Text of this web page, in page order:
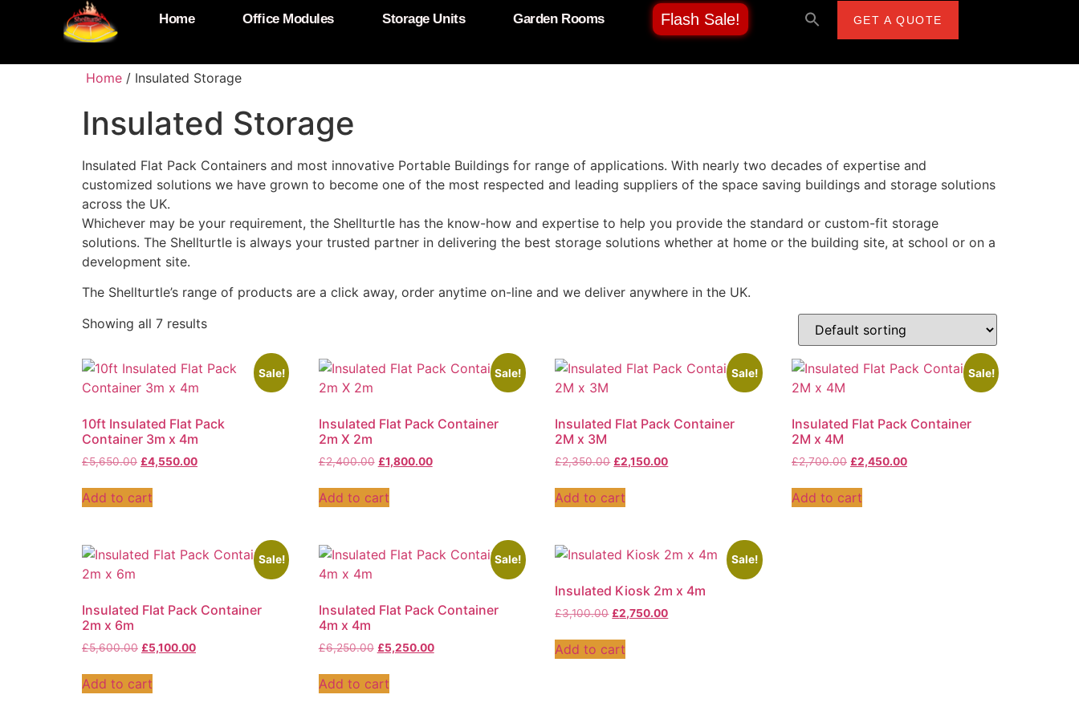
Home Office Modules Storage Units Garden Rooms Flash Sale! GET A QUOTE
Home / Insulated Storage
Insulated Storage
Insulated Flat Pack Containers and most innovative Portable Buildings for range of applications. With nearly two decades of expertise and
customized solutions we have grown to become one of the most respected and leading suppliers of the space saving buildings and storage solutions
across the UK.
Whichever may be your requirement, the Shellturtle has the know-how and expertise to help you provide the standard or custom-fit storage
solutions. The Shellturtle is always your trusted partner in delivering the best storage solutions whether at home or the building site, at school or on a
development site.
The Shellturtle’s range of products are a click away, order anytime on-line and we deliver anywhere in the UK.
Showing all 7 results
Sale!
10ft Insulated Flat Pack
Container 3m x 4m
£5,650.00 £4,550.00
Add to cart
Sale!
Insulated Flat Pack Container
2m X 2m
£2,400.00 £1,800.00
Add to cart
Sale!
Insulated Flat Pack Container
2M x 3M
£2,350.00 £2,150.00
Add to cart
Sale!
Insulated Flat Pack Container
2M x 4M
£2,700.00 £2,450.00
Add to cart
Sale!
Insulated Flat Pack Container
2m x 6m
£5,600.00 £5,100.00
Add to cart
Sale!
Insulated Flat Pack Container
4m x 4m
£6,250.00 £5,250.00
Add to cart
Sale!
Insulated Kiosk 2m x 4m
£3,100.00 £2,750.00
Add to cart